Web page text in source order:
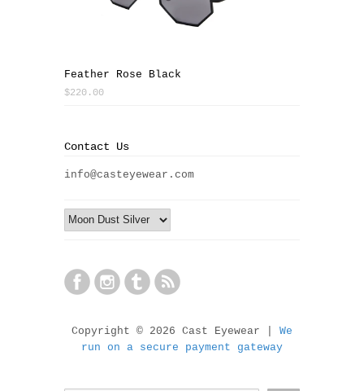
Feather Rose Black
$220.00
Contact Us
info@casteyewear.com
Copyright © 2026 Cast Eyewear | We
run on a secure payment gateway